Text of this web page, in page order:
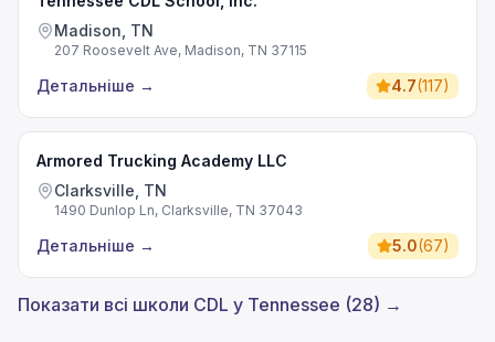
Madison, TN
207 Roosevelt Ave, Madison, TN 37115
Детальніше → 4.7(117)
Armored Trucking Academy LLC
Clarksville, TN
1490 Dunlop Ln, Clarksville, TN 37043
Детальніше → 5.0(67)
Показати всі школи CDL у Tennessee (28) →